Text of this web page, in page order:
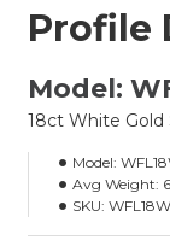
Profile
Model:
18ct White
Model:
Avg Weight:
SKU: